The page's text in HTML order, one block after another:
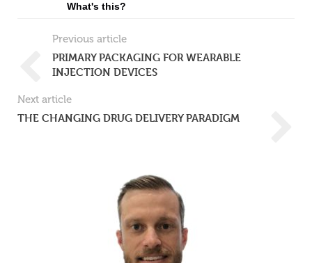
What's this?
Previous article
PRIMARY PACKAGING FOR WEARABLE
INJECTION DEVICES
Next article
THE CHANGING DRUG DELIVERY PARADIGM